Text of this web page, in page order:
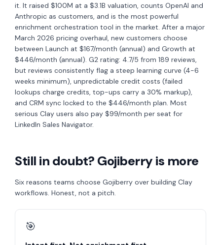
it. It raised $100M at a $3.1B valuation, counts OpenAI and
Anthropic as customers, and is the most powerful
enrichment orchestration tool in the market. After a major
March 2026 pricing overhaul, new customers choose
between Launch at $167/month (annual) and Growth at
$446/month (annual). G2 rating: 4.7/5 from 189 reviews,
but reviews consistently flag a steep learning curve (4-6
weeks minimum), unpredictable credit costs (failed
lookups charge credits, top-ups carry a 30% markup),
and CRM sync locked to the $446/month plan. Most
serious Clay users also pay $99/month per seat for
LinkedIn Sales Navigator.
Still in doubt? Gojiberry is more
Six reasons teams choose Gojiberry over building Clay
workflows. Honest, not a pitch.
🎯